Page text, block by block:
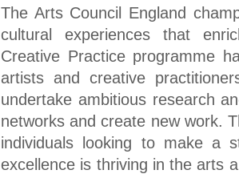
The Arts Council England
cultural experiences that
Creative Practice programme
artists and creative
undertake ambitious research
networks and create new work.
individuals looking to make a
excellence is thriving in the arts